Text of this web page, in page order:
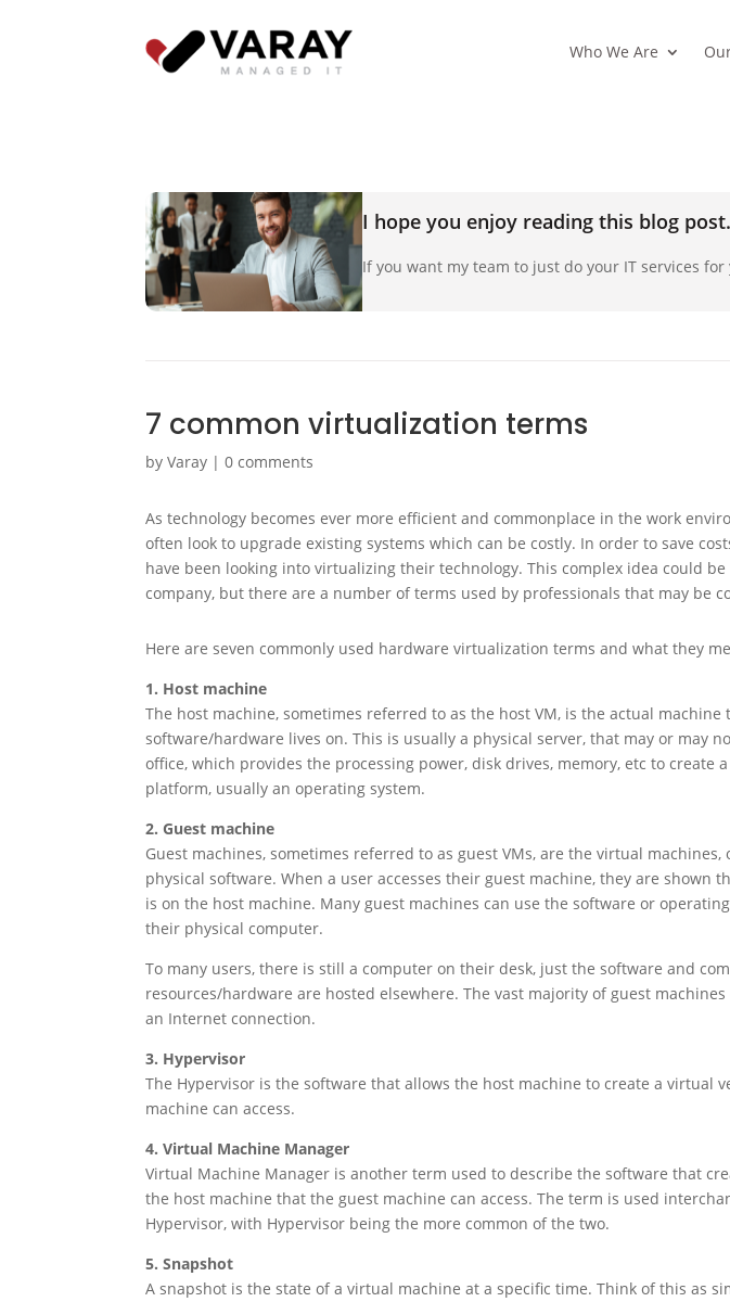
Who We Are
I hope you enjoy reading this blog post.
If you want my team to just do your IT services
7 common virtualization terms
byVaray |0 comments
As technology becomes ever more efficient and commonplace in the work
often look to upgrade existing systems which can be costly. In order to save
have been looking into virtualizing their technology. This complex idea could
company, but there are a number of terms used by professionals that may be
Here are seven commonly used hardware virtualization terms and what they
1. Host machine
The host machine, sometimes referred to as the host VM, is the actual machine
software/hardware lives on. This is usually a physical server, that may or may
office, which provides the processing power, disk drives, memory, etc to create
platform, usually an operating system.
2. Guest machine
Guest machines, sometimes referred to as guest VMs, are the virtual machines,
physical software. When a user accesses their guest machine, they are shown
is on the host machine. Many guest machines can use the software or
their physical computer.
To many users, there is still a computer on their desk, just the software and
resources/hardware are hosted elsewhere. The vast majority of guest
an Internet connection.
3. Hypervisor
The Hypervisor is the software that allows the host machine to create a virtual
machine can access.
4. Virtual Machine Manager
Virtual Machine Manager is another term used to describe the software that
the host machine that the guest machine can access. The term is used
Hypervisor, with Hypervisor being the more common of the two.
5. Snapshot
A snapshot is the state of a virtual machine at a specific time. Think of this as